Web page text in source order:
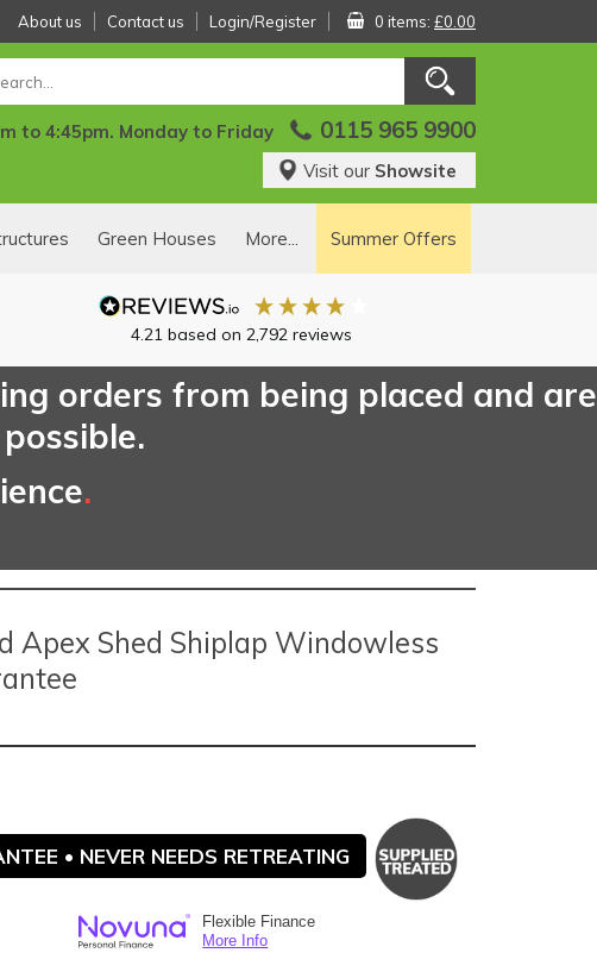
About us Contact us Login/Register 0 items: £0.00
to 4:45pm. Monday to Friday 0115 965 9900
Visit our Showsite
Green Houses More... Summer Offers
4.21 based on 2,792reviews
orders from being placed and are
.
Apex Shed Shiplap Windowless
• NEVER NEEDS RETREATING
Flexible Finance
More Info